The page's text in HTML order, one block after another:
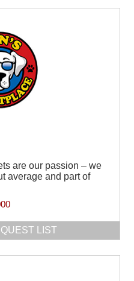
are our passion – we
average and part of
LIST